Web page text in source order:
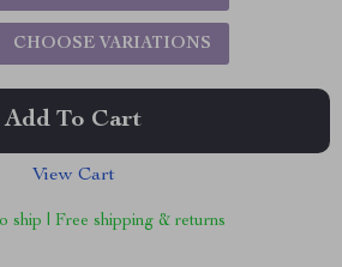
CHOOSE VARIATIONS
Add To Cart
View Cart
ship | Free shipping & returns